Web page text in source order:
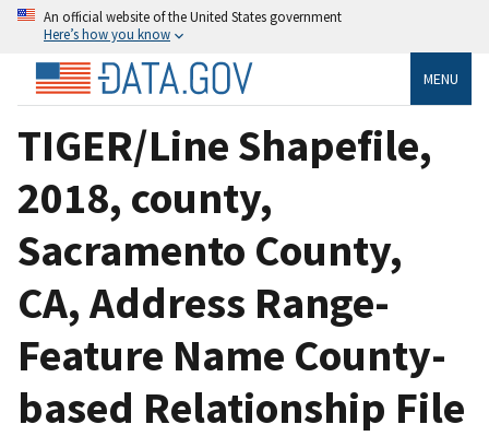
An official website of the United States government
Here’s how you know
MENU
TIGER/Line Shapefile,
2018, county,
Sacramento County,
CA, Address Range-
Feature Name County-
based Relationship File